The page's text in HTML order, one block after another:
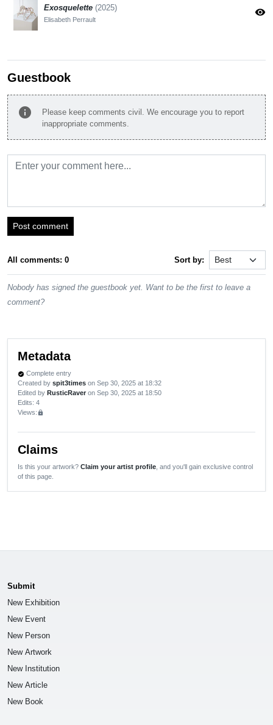
Exosquelette (2025)
Elisabeth Perrault
visibility
Guestbook
info
Please keep comments civil. We encourage you to report
inappropriate comments.
Post comment
All comments: 0 Sort by:
Nobody has signed the guestbook yet. Want to be the first to leave a
comment?
Metadata
verified Complete entry
Created by spit3times on Sep 30, 2025 at 18:32
Edited by RusticRaver on Sep 30, 2025 at 18:50
Edits: 4
Views:lock
Claims
Is this your artwork? Claim your artist profile , and you'll gain exclusive control
of this page.
Submit
New Exhibition
New Event
New Person
New Artwork
New Institution
New Article
New Book